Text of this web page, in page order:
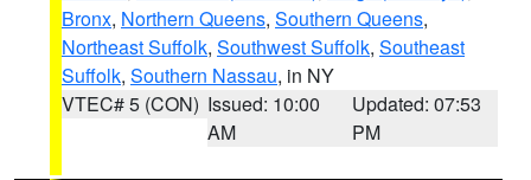
Bronx, Northern Queens, Southern Queens,
Northeast Suffolk, Southwest Suffolk, Southeast
Suffolk, Southern Nassau, in NY
VTEC# 5 (CON) Issued: 10:00
AM
Updated: 07:53
PM